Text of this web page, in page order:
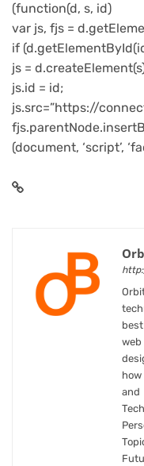
(function(d, s, id)
var js, fjs =
if
js =
js.id = id;
js.src=”https://
(document, ‘script’,
web
how
and